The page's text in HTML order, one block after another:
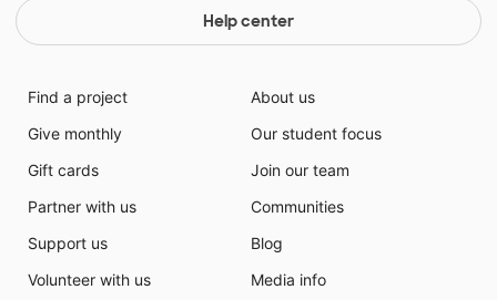
Help center
Find a project
Give monthly
Gift cards
Partner with us
Support us
Volunteer with us
About us
Our student focus
Join our team
Communities
Blog
Media info